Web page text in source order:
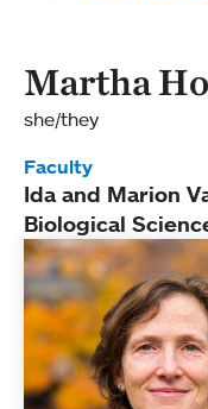
Martha
she/they
Faculty
Ida and Marion
Biological